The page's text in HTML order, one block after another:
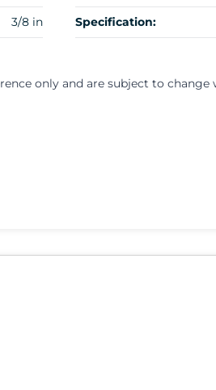
3/8 in Specification:
only and are subject to